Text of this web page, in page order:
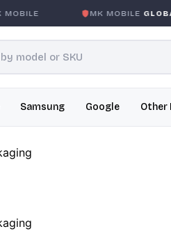
MK MOBILE GLOBAL NO-
Samsung Google Other